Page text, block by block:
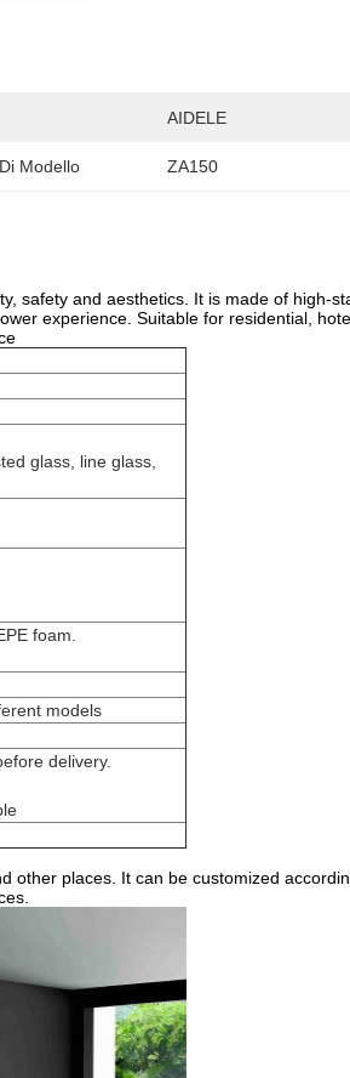
AIDELE
Modello ZA150
safety and aesthetics. It is made of high-
experience. Suitable for residential,
glass, line glass,
foam.
models
delivery.
other places. It can be customized